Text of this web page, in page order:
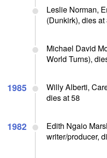
Leslie Norman,
(Dunkirk), dies at
Michael David
World Turns),
1985
Willy Alberti,
dies at 58
1982
Edith Ngaio
writer/producer,